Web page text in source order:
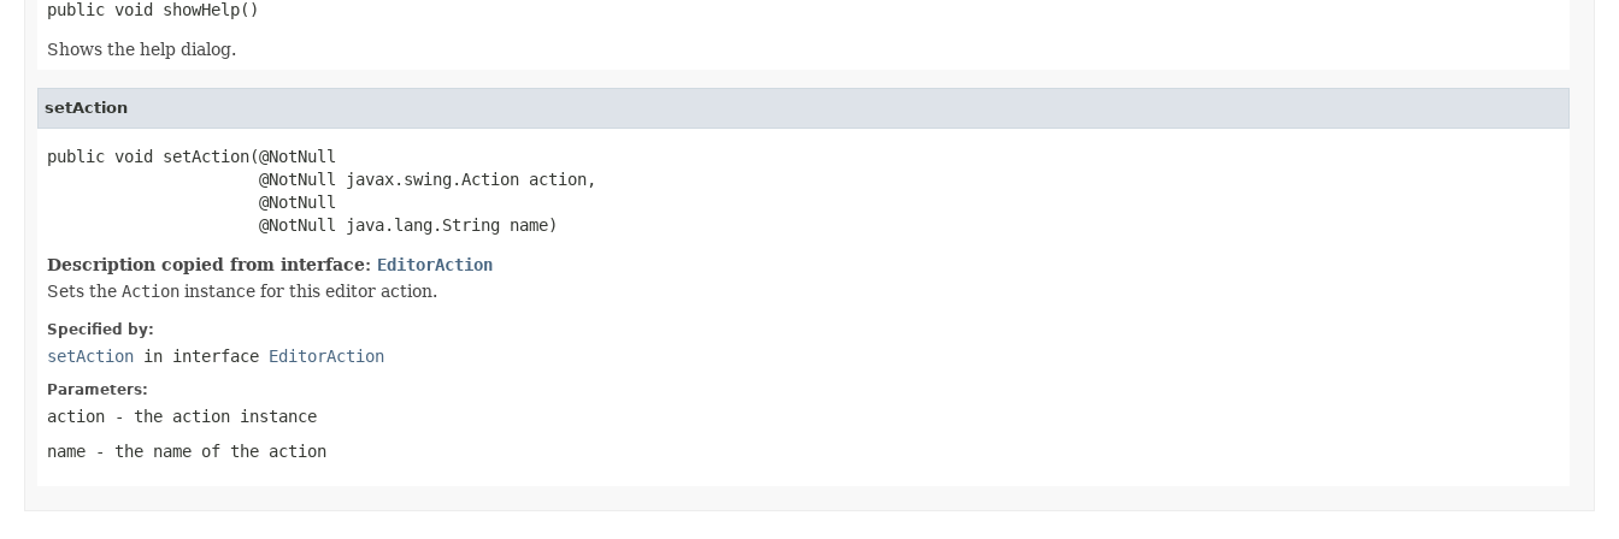
public void showHelp()
Shows the help dialog.
setAction
public void setAction(@NotNull
                      @NotNull javax.swing.Action action,
                      @NotNull
                      @NotNull java.lang.String name)
Description copied from interface: EditorAction
Sets the Action instance for this editor action.
Specified by:
setAction in interface EditorAction
Parameters:
action - the action instance
name - the name of the action